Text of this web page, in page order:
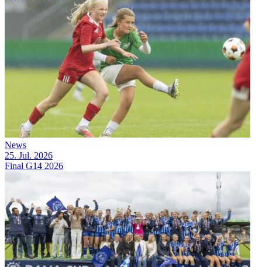
News
25. Jul. 2026
Final G14 2026